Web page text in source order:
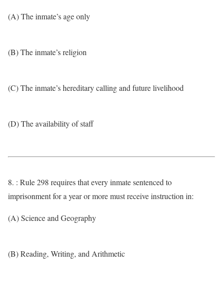
(A) The inmate’s age only
(B) The inmate’s religion
(C) The inmate’s hereditary calling and future livelihood
(D) The availability of staff
8. : Rule 298 requires that every inmate sentenced to
imprisonment for a year or more must receive instruction in:
(A) Science and Geography
(B) Reading, Writing, and Arithmetic